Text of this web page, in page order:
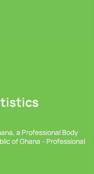
a Professional Body
of Ghana - Professional